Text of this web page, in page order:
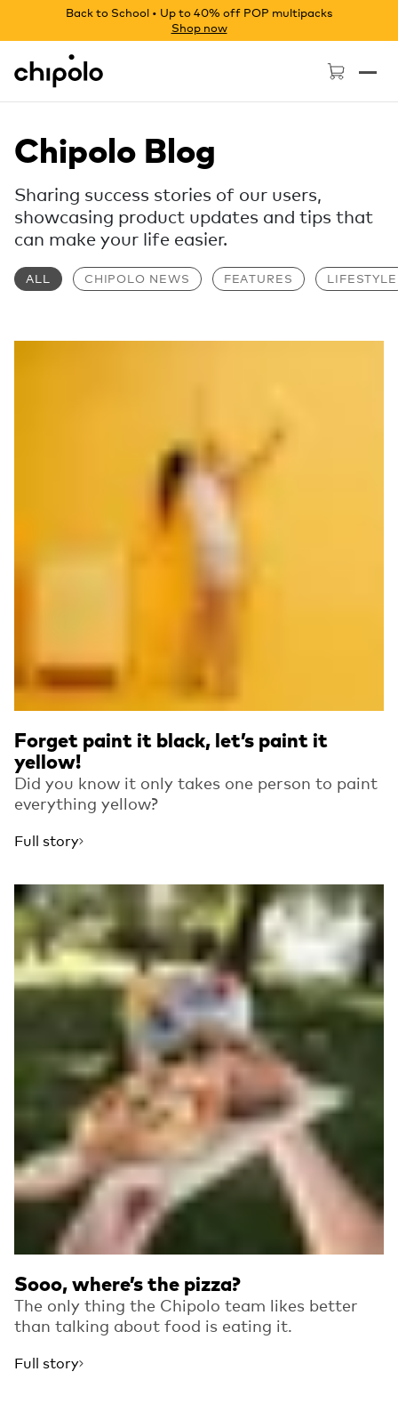
Back to School • Up to 40% off POP multipacks
Shop now
Chipolo - Home page
Chipolo Blog
Sharing success stories of our users,
showcasing product updates and tips that
can make your life easier.
ALL CHIPOLO NEWS FEATURES LIFESTYLE
Forget paint it black, let’s paint it
yellow!
Did you know it only takes one person to paint
everything yellow?
Full story
Sooo, where’s the pizza?
The only thing the Chipolo team likes better
than talking about food is eating it.
Full story
Read more